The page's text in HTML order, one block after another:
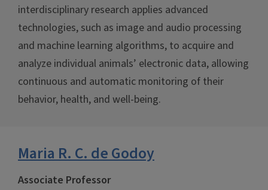
interdisciplinary research applies advanced
technologies, such as image and audio processing
and machine learning algorithms, to acquire and
analyze individual animals’ electronic data, allowing
continuous and automatic monitoring of their
behavior, health, and well-being.
Maria R. C. de Godoy
Associate Professor